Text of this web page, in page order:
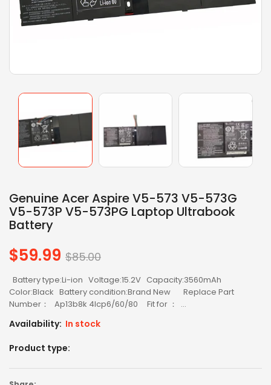
Genuine Acer Aspire V5-573 V5-573G
V5-573P V5-573PG Laptop Ultrabook
Battery
$59.99 Regular
$85.00
Battery type:Li-ion Voltage:15.2V Capacity:3560mAh
Color:Black Battery condition:Brand New Replace Part
Number： Ap13b8k 4lcp6/60/80 Fit for ： ...
Availability: In stock
Product type: